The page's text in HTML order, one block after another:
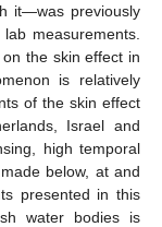
it—was previously
measurements.
the skin effect in
is relatively
of the skin effect
Israel and
high temporal
below, at and
presented in this
water bodies is